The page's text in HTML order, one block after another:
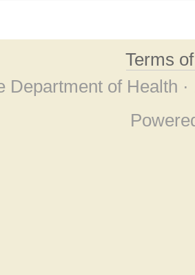
Terms
Department of Health